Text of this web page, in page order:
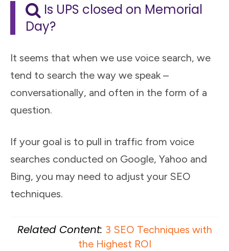
Is UPS closed on Memorial
Day?
It seems that when we use voice search, we
tend to search the way we speak –
conversationally, and often in the form of a
question.
If your goal is to pull in traffic from voice
searches conducted on Google, Yahoo and
Bing, you may need to adjust your SEO
techniques.
Related Content: 3 SEO Techniques with
the Highest ROI